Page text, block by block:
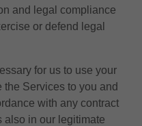
and legal compliance
or defend legal
for us to use your
Services to you and
with any contract
also in our legitimate